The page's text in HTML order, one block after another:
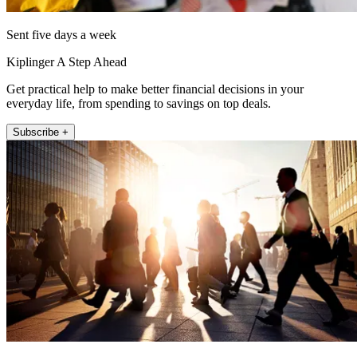
Sent five days a week
Kiplinger A Step Ahead
Get practical help to make better financial decisions in your
everyday life, from spending to savings on top deals.
Subscribe +